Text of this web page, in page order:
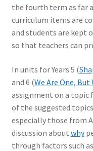
the fourth term as far
curriculum items are
and students are kept
so that teachers can
In units for Years 5 (
and 6 (We Are One, But
assignment on a topic
of the suggested
especially those from
discussion about why
through factors such